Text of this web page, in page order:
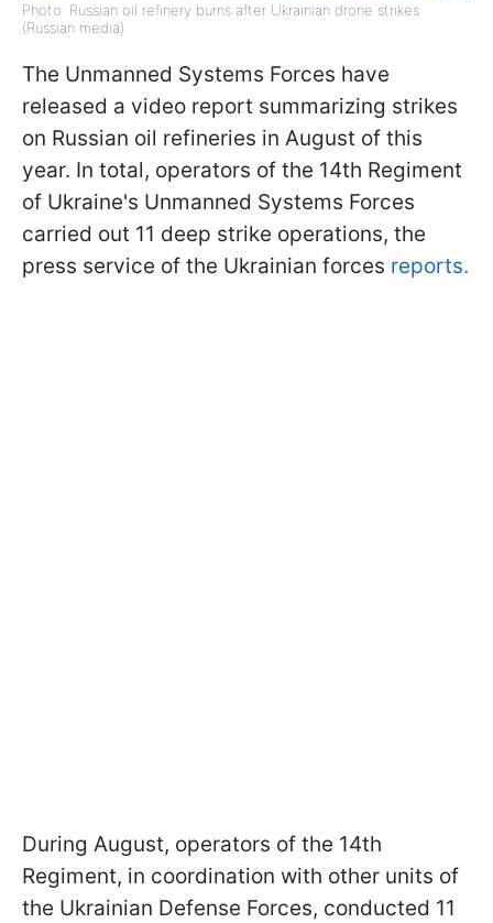
Photo: Russian oil refinery burns after Ukrainian drone strikes
(Russian media)
The Unmanned Systems Forces have
released a video report summarizing strikes
on Russian oil refineries in August of this
year. In total, operators of the 14th Regiment
of Ukraine's Unmanned Systems Forces
carried out 11 deep strike operations, the
press service of the Ukrainian forces reports.
During August, operators of the 14th
Regiment, in coordination with other units of
the Ukrainian Defense Forces, conducted 11